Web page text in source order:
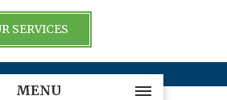
SERVICES
MENU